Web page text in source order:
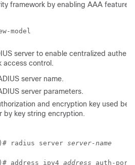
framework by enabling AAA
model
server to enable centralized
access control.
server name.
server parameters.
and encryption key used
by key string encryption.
radius server server-name
address ipv4 address auth-